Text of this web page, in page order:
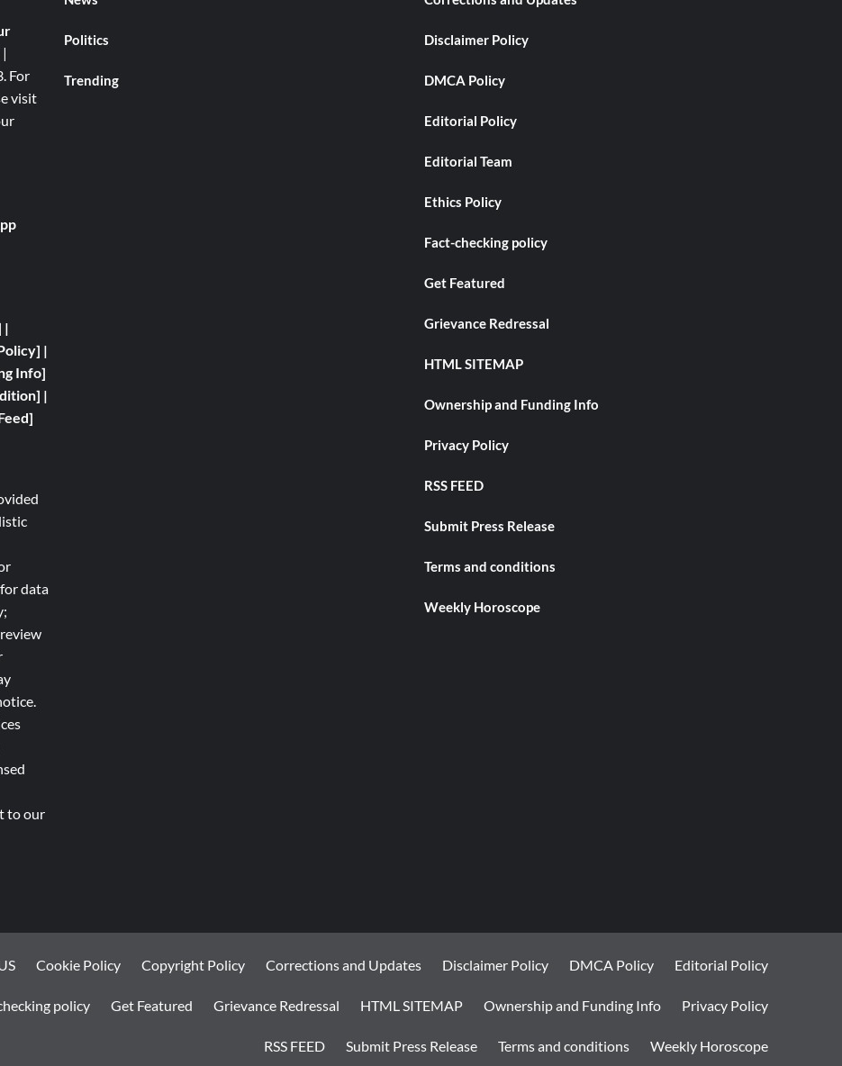
For
visit
|
|
Info]
|
]
data
to our
Politics
Trending
Disclaimer Policy
DMCA Policy
Editorial Policy
Editorial Team
Ethics Policy
Fact-checking policy
Get Featured
Grievance Redressal
HTML SITEMAP
Ownership and Funding Info
Privacy Policy
RSS FEED
Submit Press Release
Terms and conditions
Weekly Horoscope
Cookie Policy Copyright Policy Corrections and Updates Disclaimer Policy DMCA Policy Editorial Policy
policy Get Featured Grievance Redressal HTML SITEMAP Ownership and Funding Info Privacy Policy
RSS FEED Submit Press Release Terms and conditions Weekly Horoscope